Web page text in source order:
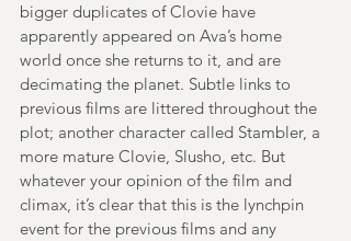
bigger duplicates of Clovie have
apparently appeared on Ava’s home
world once she returns to it, and are
decimating the planet. Subtle links to
previous films are littered throughout the
plot; another character called Stambler, a
more mature Clovie, Slusho, etc. But
whatever your opinion of the film and
climax, it’s clear that this is the lynchpin
event for the previous films and any